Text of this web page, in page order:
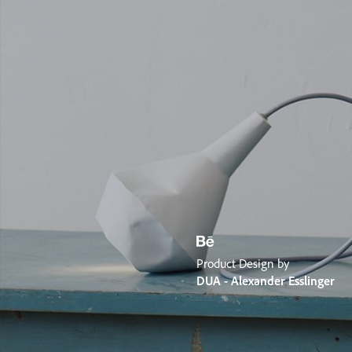
Product Design by
DUA - Alexander Esslinger